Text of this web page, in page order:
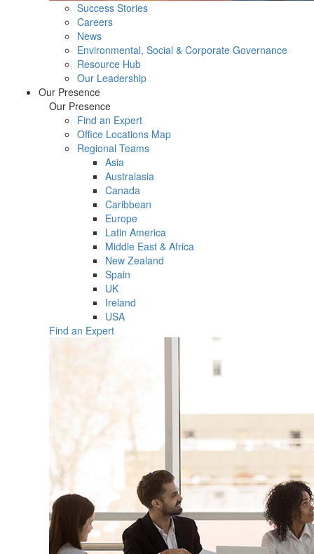
Success Stories
Careers
News
Environmental, Social & Corporate Governance
Resource Hub
Our Leadership
Our Presence
Our Presence
Find an Expert
Office Locations Map
Regional Teams
Asia
Australasia
Canada
Caribbean
Europe
Latin America
Middle East & Africa
New Zealand
Spain
UK
Ireland
USA
Find an Expert